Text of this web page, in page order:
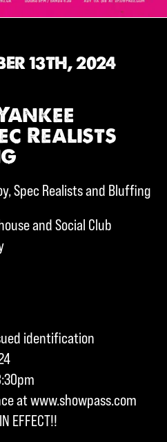
13TH, 2024
Realists
Spec Realists and Bluffing
and Social Club
identification
at www.showpass.com
EFFECT!!